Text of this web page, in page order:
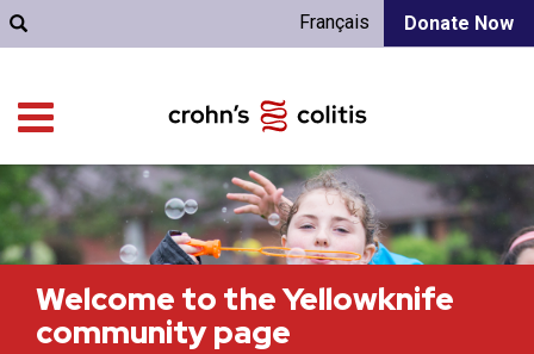
Donate Now
Français
Welcome to the Yellowknife
community page